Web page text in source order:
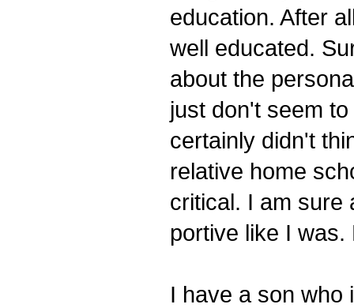
education. After
well educated.
about the
just don't seem
certainly didn't
relative home
critical. I am sure
portive like I
I have a son who